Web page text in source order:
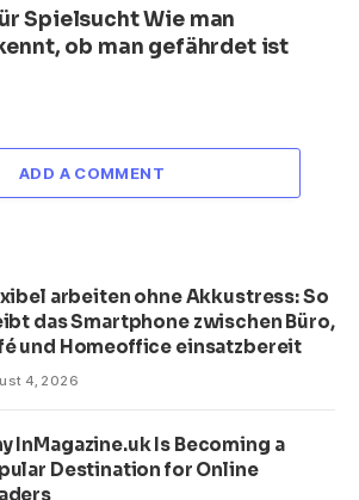
Spielsucht Wie man
ob man gefährdet ist
ADD A COMMENT
arbeiten ohne Akkustress: So
das Smartphone zwischen Büro,
und Homeoffice einsatzbereit
4, 2026
InMagazine.uk Is Becoming a
Destination for Online